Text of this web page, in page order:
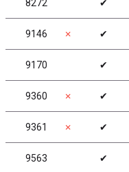
8272 ✔
9146 ✗ ✔
9170 ✔
9360 ✗ ✔
9361 ✗ ✔
9563 ✔